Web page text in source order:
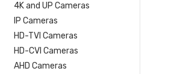
4K and UP Cameras
IP Cameras
HD-TVI Cameras
HD-CVI Cameras
AHD Cameras